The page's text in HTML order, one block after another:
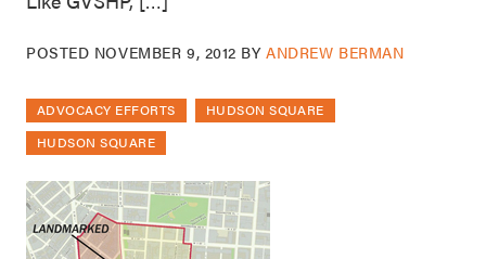
POSTED NOVEMBER 9, 2012 BYANDREW BERMAN
ADVOCACY EFFORTS
HUDSON SQUARE
HUDSON SQUARE